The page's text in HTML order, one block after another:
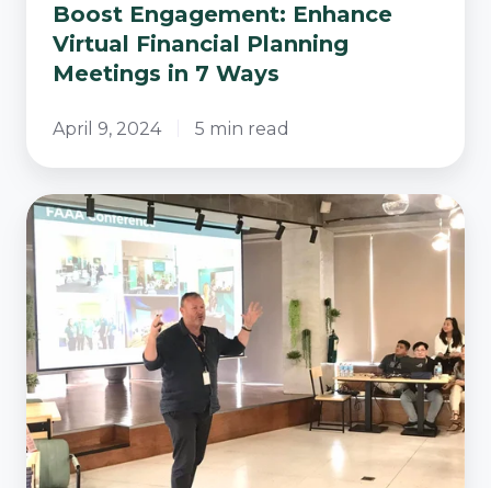
Boost Engagement: Enhance
Virtual Financial Planning
Meetings in 7 Ways
April 9, 2024 5 min read
Vital
Business
Partners
Earns
B
Corp
Certification